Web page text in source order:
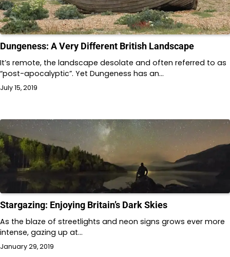
Dungeness: A Very Different British Landscape
It’s remote, the landscape desolate and often referred to as
“post-apocalyptic”. Yet Dungeness has an…
July 15, 2019
Stargazing: Enjoying Britain’s Dark Skies
As the blaze of streetlights and neon signs grows ever more
intense, gazing up at…
January 29, 2019